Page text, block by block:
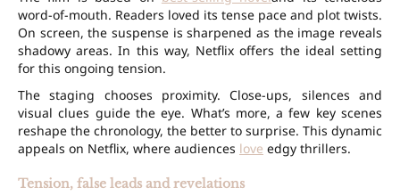
word-of-mouth. Readers loved its tense pace and plot twists.
On screen, the suspense is sharpened as the image reveals
shadowy areas. In this way, Netflix offers the ideal setting
for this ongoing tension.
The staging chooses proximity. Close-ups, silences and
visual clues guide the eye. What’s more, a few key scenes
reshape the chronology, the better to surprise. This dynamic
appeals on Netflix, where audiences love edgy thrillers.
Tension, false leads and revelations